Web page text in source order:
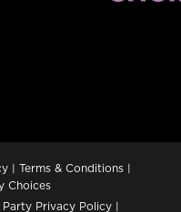
| Terms & Conditions |
Choices
Privacy Policy